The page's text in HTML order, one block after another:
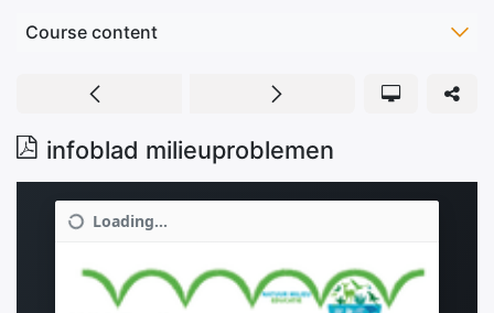
Course content
infoblad milieuproblemen